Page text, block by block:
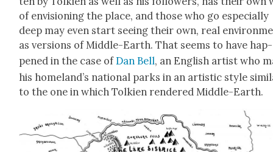
of envi­sion­ing the place, and those who go espe­cial­ly
deep may even start see­ing their own, real
as ver­sions of Mid­dle-Earth. That seems to have hap­
pened in the case ofDan Bell, an Eng­lish artist who
his home­land’s nation­al parks in an artis­tic style
to the one in which Tolkien ren­dered Mid­dle-Earth.